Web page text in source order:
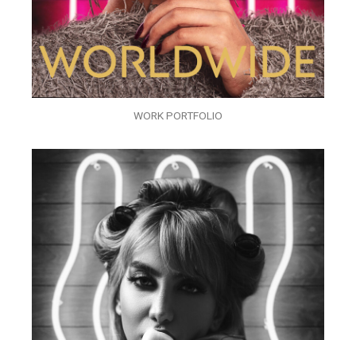
WORK PORTFOLIO